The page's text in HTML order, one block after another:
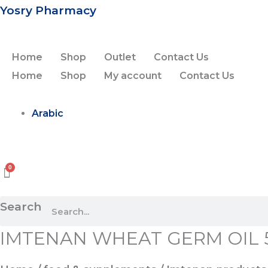
Skip
content
Yosry Pharmacy
Home Shop Outlet
Contact Us
Home
Shop My account Contact Us
Arabic
Search
IMTENAN WHEAT GERM OIL
IMTENAN